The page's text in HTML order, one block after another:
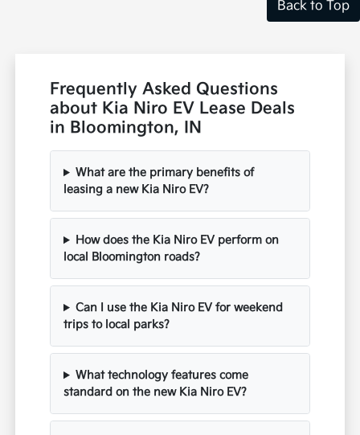
Back to Top
Frequently Asked Questions
about Kia Niro EV Lease Deals
in Bloomington, IN
What are the primary benefits of
leasing a new Kia Niro EV?
How does the Kia Niro EV perform on
local Bloomington roads?
Can I use the Kia Niro EV for weekend
trips to local parks?
What technology features come
standard on the new Kia Niro EV?